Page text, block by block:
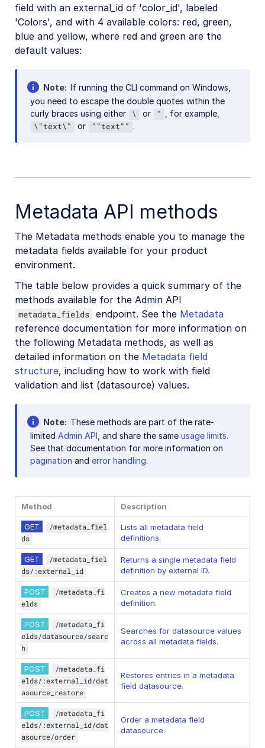
field with an external_id of 'color_id', labeled
'Colors', and with 4 available colors: red, green,
blue and yellow, where red and green are the
default values:
Note If running the CLI command on Windows,
you need to escape the double quotes within the
curly braces using either
\ or " , for example,
\"text\" or ""text"" .
Metadata API methods
The Metadata methods enable you to manage the
metadata fields available for your product
environment.
The table below provides a quick summary of the
methods available for the Admin API
metadata_fields endpoint. See the Metadata
reference documentation for more information on
the following Metadata methods, as well as
detailed information on the Metadata field
structure, including how to work with field
validation and list (datasource) values.
Note
These methods are part of the rate-
limited Admin API , and share the same usage limits.
See that documentation for more information on
pagination and error handling.
Method Description
GET
/metadata_fiel
ds
Lists all metadata field
definitions.
GET
/metadata_fiel
ds/:external_id
Returns a single metadata field
definition by external ID.
POST
/metadata_fi
elds
Creates a new metadata field
definition.
POST
/metadata_fi
elds/datasource/searc
h
Searches for datasource values
across all metadata fields.
POST
/metadata_fi
elds/:external_id/dat
asource_restore
Restores entries in a metadata
field datasource.
POST
/metadata_fi
elds/:external_id/dat
asource/order
Order a metadata field
datasource.